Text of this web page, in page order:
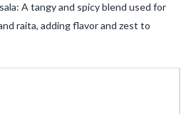
A tangy and spicy blend used for
raita, adding flavor and zest to